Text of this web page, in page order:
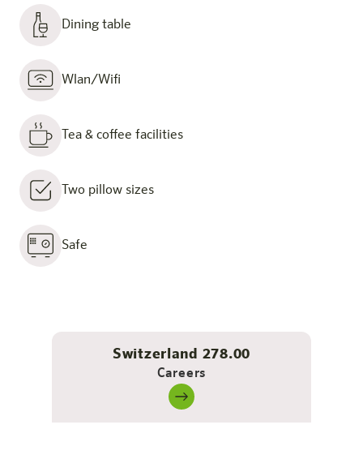
Dining table
Wlan/Wifi
Tea & coffee facilities
Two pillow sizes
Safe
Switzerland 278.00
Careers